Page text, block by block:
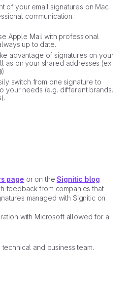
of your email signatures on Mac
communication.
Apple Mail with professional
up to date.
advantage of signatures on your
as on your shared addresses (ex:
switch from one signature to
your needs (e.g. different brands,
page or on theSignitic blog
feedback from companies that
managed with Signitic on
with Microsoft allowed for a
and business team.